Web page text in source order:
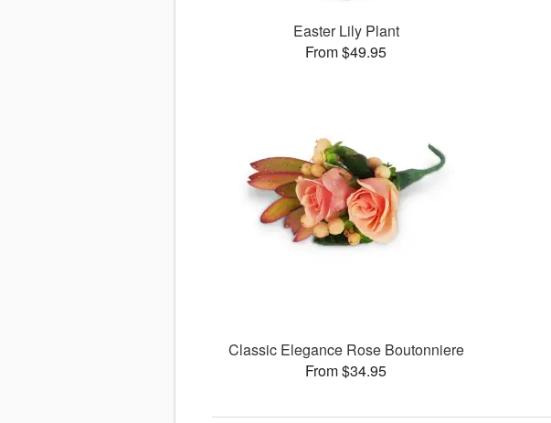
Easter Lily Plant
From $49.95
Classic Elegance Rose Boutonniere
From $34.95